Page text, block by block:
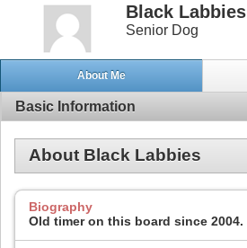
Black Labbies
Senior Dog
About Me
Basic Information
About Black Labbies
Biography
Old timer on this board since 2004.